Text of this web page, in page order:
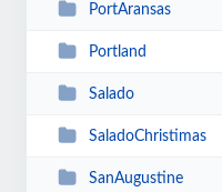
PortAransas
Portland
Salado
SaladoChristimas
SanAugustine